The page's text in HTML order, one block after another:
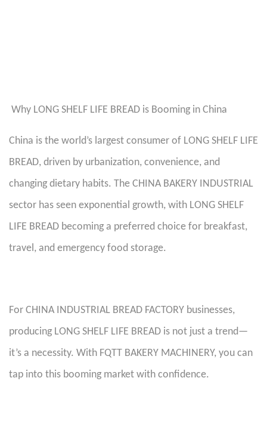
Why LONG SHELF LIFE BREAD is Booming in China
China is the world’s largest consumer of LONG SHELF LIFE
BREAD, driven by urbanization, convenience, and
changing dietary habits. The CHINA BAKERY INDUSTRIAL
sector has seen exponential growth, with LONG SHELF
LIFE BREAD becoming a preferred choice for breakfast,
travel, and emergency food storage.
For CHINA INDUSTRIAL BREAD FACTORY businesses,
producing LONG SHELF LIFE BREAD is not just a trend—
it’s a necessity. With FQTT BAKERY MACHINERY, you can
tap into this booming market with confidence.